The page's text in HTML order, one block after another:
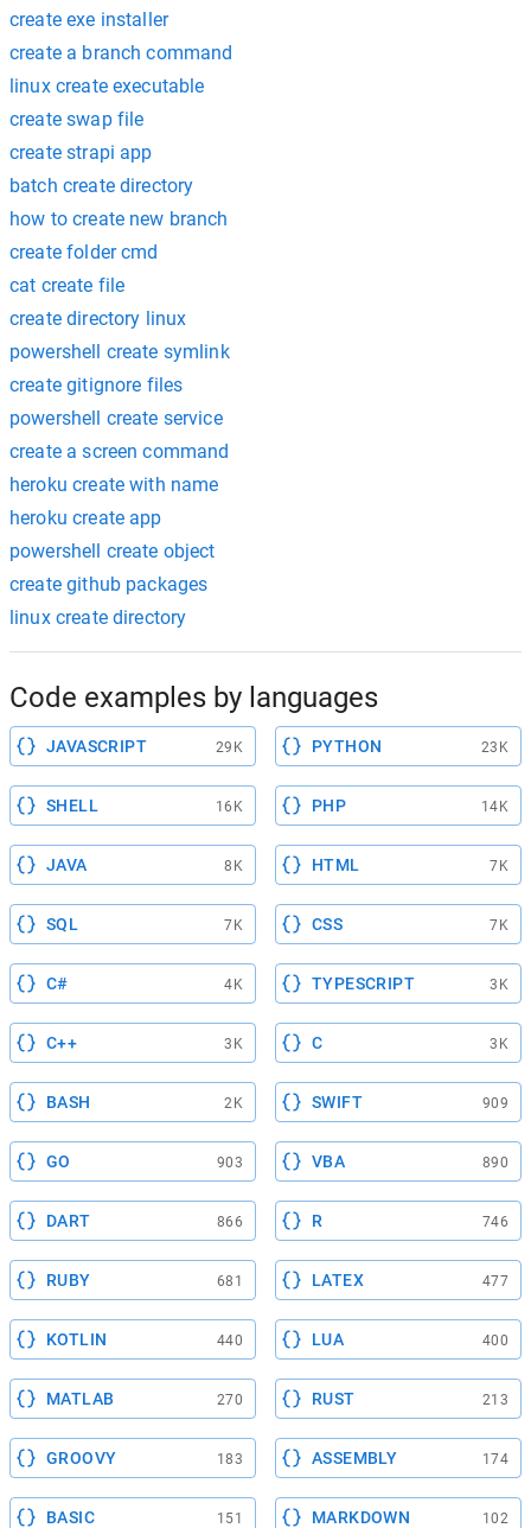
create exe installer
create a branch command
linux create executable
create swap file
create strapi app
batch create directory
how to create new branch
create folder cmd
cat create file
create directory linux
powershell create symlink
create gitignore files
powershell create service
create a screen command
heroku create with name
heroku create app
powershell create object
create github packages
linux create directory
Code examples by languages
JAVASCRIPT 29K PYTHON 23K
SHELL 16K PHP 14K
JAVA 8K HTML 7K
SQL 7K CSS 7K
C# 4K TYPESCRIPT 3K
C++ 3K C 3K
BASH 2K SWIFT 909
GO 903 VBA 890
DART 866 R 746
RUBY 681 LATEX 477
KOTLIN 440 LUA 400
MATLAB 270 RUST 213
GROOVY 183 ASSEMBLY 174
BASIC 151 MARKDOWN 102